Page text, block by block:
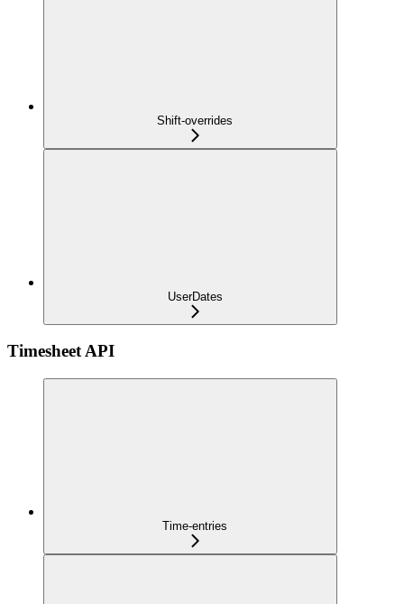
Shift-overrides
UserDates
Timesheet API
Time-entries